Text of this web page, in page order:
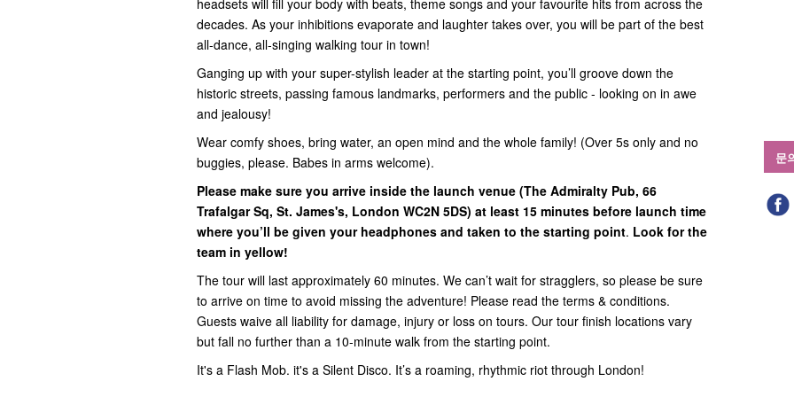
decades. As your inhibitions evaporate and laughter takes over, you will be part of the best
all-dance, all-singing walking tour in town!
Ganging up with your super-stylish leader at the starting point, you’ll groove down the
historic streets, passing famous landmarks, performers and the public - looking on in awe
and jealousy!
Wear comfy shoes, bring water, an open mind and the whole family! (Over 5s only and no
buggies, please. Babes in arms welcome).
Please make sure you arrive inside the launch venue (The Admiralty Pub, 66
Trafalgar Sq, St. James's, London WC2N 5DS) at least 15 minutes before launch time
where you’ll be given your headphones and taken to the starting point. Look for the
team in yellow!
The tour will last approximately 60 minutes. We can’t wait for stragglers, so please be sure
to arrive on time to avoid missing the adventure! Please read the terms & conditions.
Guests waive all liability for damage, injury or loss on tours. Our tour finish locations vary
but fall no further than a 10-minute walk from the starting point.
It's a Flash Mob. it's a Silent Disco. It’s a roaming, rhythmic riot through London!
문